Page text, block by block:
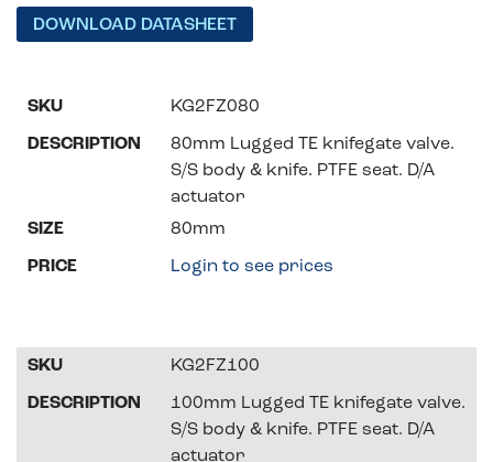
DOWNLOAD DATASHEET
KG2FZ080
80mm Lugged TE knifegate valve.
S/S body & knife. PTFE seat. D/A
actuator
80mm
Login to see prices
KG2FZ100
100mm Lugged TE knifegate valve.
S/S body & knife. PTFE seat. D/A
actuator